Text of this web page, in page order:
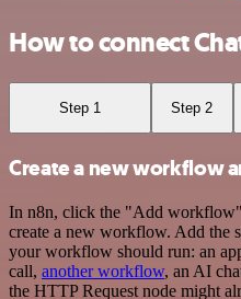
How to connect
Step 1 Step 2
Create a new workflow
In n8n, click the "Add
create a new workflow. Add the
your workflow should run: an
call, another workflow, an AI
the HTTP Request node might